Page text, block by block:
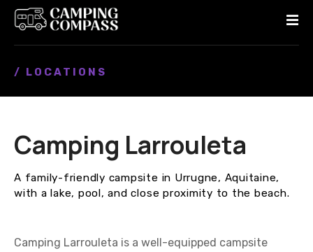
/ LOCATIONS
Camping Larrouleta
A family-friendly campsite in Urrugne, Aquitaine,
with a lake, pool, and close proximity to the beach.
Camping Larrouleta is a well-equipped campsite